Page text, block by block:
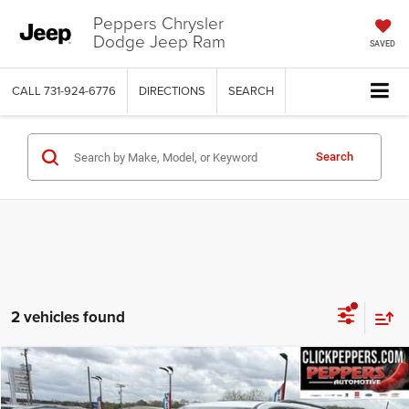
Peppers Chrysler
Dodge Jeep Ram SAVED
CALL 731-924-6776 DIRECTIONS SEARCH
Search
2 vehicles found
Used 2023 Chevrolet Traverse Premier
$38,386
INTERNET PRICE
Compare Vehicle